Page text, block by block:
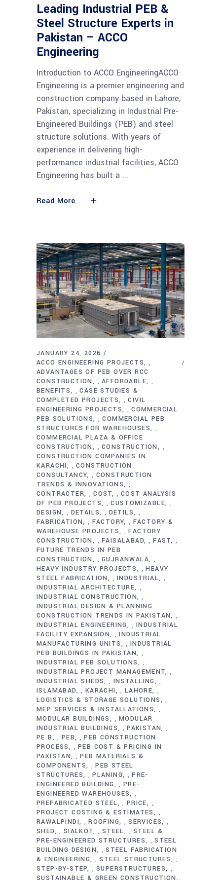
Leading Industrial PEB &
Steel Structure Experts in
Pakistan – ACCO
Engineering
Introduction to ACCO EngineeringACCO
Engineering is a premier engineering and
construction company based in Lahore,
Pakistan, specializing in Industrial Pre-
Engineered Buildings (PEB) and steel
structure solutions. With years of
experience in delivering high-
performance industrial facilities, ACCO
Engineering has built a
Read More
JANUARY 24, 2026
ACCO ENGINEERING PROJECTS
,
ADVANTAGES OF PEB OVER RCC
CONSTRUCTION
,AFFORDABLE ,
BENEFITS ,CASE STUDIES &
COMPLETED PROJECTS
,CIVIL
ENGINEERING PROJECTS
,COMMERCIAL
PEB SOLUTIONS
,COMMERCIAL PEB
STRUCTURES FOR WAREHOUSES
,
COMMERCIAL PLAZA & OFFICE
CONSTRUCTION
,CONSTRUCTION ,
CONSTRUCTION COMPANIES IN
KARACHI
,CONSTRUCTION
CONSULTANCY
, CONSTRUCTION
TRENDS & INNOVATIONS
,
CONTRACTER ,COST ,COST ANALYSIS
OF PEB PROJECTS
,CUSTOMIZABLE ,
DESIGN , DETAILS , DETILS ,
FABRICATION , FACTORY , FACTORY &
WAREHOUSE PROJECTS
,FACTORY
CONSTRUCTION
,FAISALABAD ,FAST ,
FUTURE TRENDS IN PEB
CONSTRUCTION
,GUJRANWALA ,
HEAVY INDUSTRY PROJECTS ,HEAVY
STEEL FABRICATION
,INDUSTRIAL ,
INDUSTRIAL ARCHITECTURE ,
INDUSTRIAL CONSTRUCTION ,
INDUSTRIAL DESIGN & PLANNING
CONSTRUCTION TRENDS IN PAKISTAN
,
INDUSTRIAL ENGINEERING ,INDUSTRIAL
FACILITY EXPANSION
,INDUSTRIAL
MANUFACTURING UNITS
, INDUSTRIAL
PEB BUILDINGS IN PAKISTAN
,
INDUSTRIAL PEB SOLUTIONS ,
INDUSTRIAL PROJECT MANAGEMENT ,
INDUSTRIAL SHEDS , INSTALLING ,
ISLAMABAD , KARACHI , LAHORE ,
LOGISTICS & STORAGE SOLUTIONS ,
MEP SERVICES & INSTALLATIONS ,
MODULAR BUILDINGS ,MODULAR
INDUSTRIAL BUILDINGS
,PAKISTAN ,
PE B , PEB ,PEB CONSTRUCTION
PROCESS
,PEB COST & PRICING IN
PAKISTAN
,PEB MATERIALS &
COMPONENTS
,PEB STEEL
STRUCTURES
,PLANING ,PRE-
ENGINEERED BUILDING
, PRE-
ENGINEERED WAREHOUSES
,
PREFABRICATED STEEL , PRICE ,
PROJECT COSTING & ESTIMATES ,
RAWALPINDI ,ROOFING ,SERVICES ,
SHED , SIALKOT , STEEL ,STEEL &
PRE-ENGINEERED STRUCTURES
,STEEL
BUILDING DESIGN
,STEEL FABRICATION
& ENGINEERING
,STEEL STRUCTURES ,
STEP-BY-STEP ,SUPERSTRUCTURES ,
SUSTAINABLE & GREEN CONSTRUCTION